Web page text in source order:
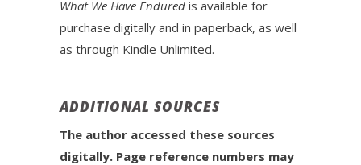
What We Have Endured is available for
purchase digitally and in paperback, as well
as through Kindle Unlimited.
ADDITIONAL SOURCES
The author accessed these sources
digitally. Page reference numbers may